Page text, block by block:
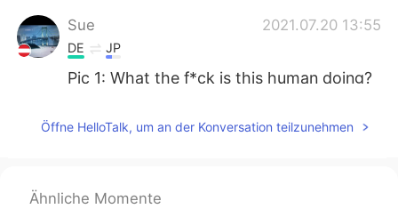
Sue 2021.07.20 13:55
DE JP
Pic 1: What the f*ck is this human doing?
there Pic 8: I'm kinda pissed… Pic 9: I
Sharon
Öffne HelloTalk, um an der Konversation teilzunehmen
Ähnliche Momente